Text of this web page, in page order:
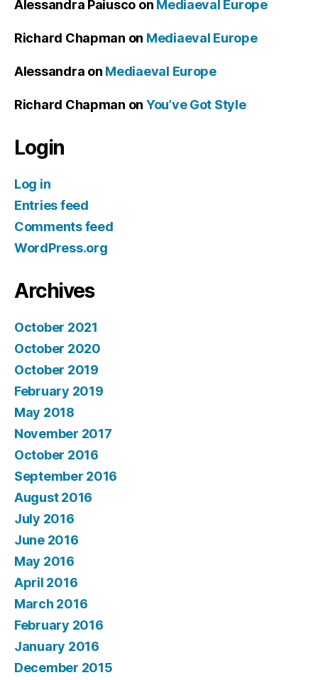
Alessandra Paiusco on Mediaeval Europe
Richard Chapman on Mediaeval Europe
Alessandra on Mediaeval Europe
Richard Chapman on You’ve Got Style
Login
Log in
Entries feed
Comments feed
WordPress.org
Archives
October 2021
October 2020
October 2019
February 2019
May 2018
November 2017
October 2016
September 2016
August 2016
July 2016
June 2016
May 2016
April 2016
March 2016
February 2016
January 2016
December 2015